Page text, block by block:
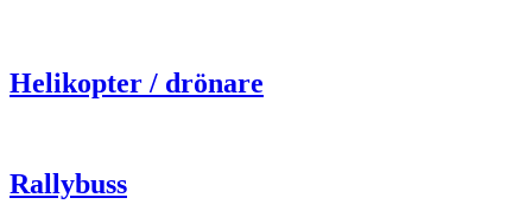
Helikopter / drönare
Rallybuss